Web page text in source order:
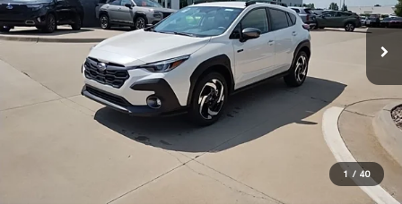
1 / 40